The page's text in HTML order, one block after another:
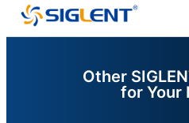
Other
for Your